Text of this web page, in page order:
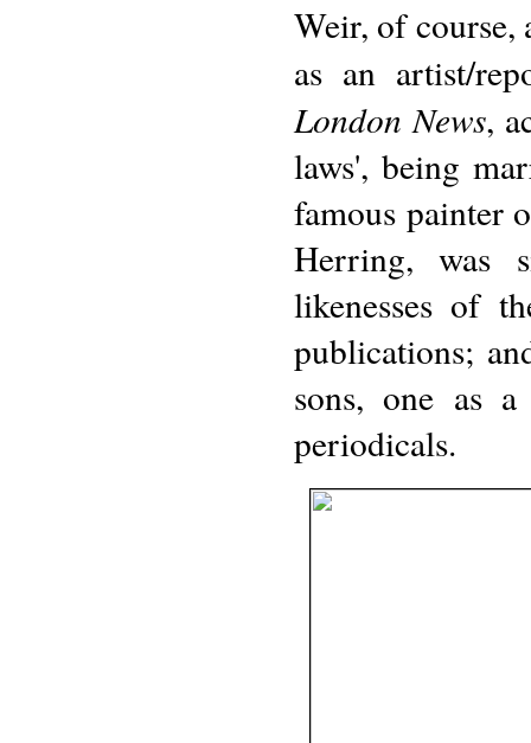
Weir, of course,
as an artist/
London News,
laws', being
famous painter
Herring, was
likenesses of
publications;
sons, one as
periodicals.